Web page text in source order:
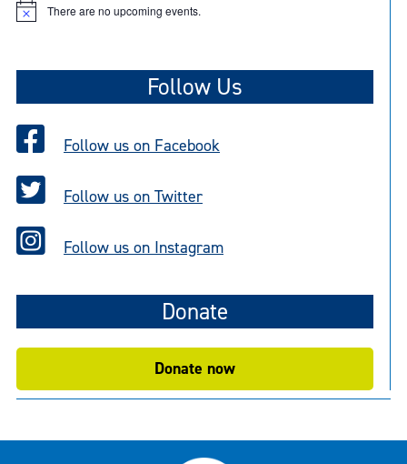
N
c
There are no upcoming events.
Follow Us
Follow us on Facebook
Follow us on Twitter
Follow us on Instagram
Donate
Donate now